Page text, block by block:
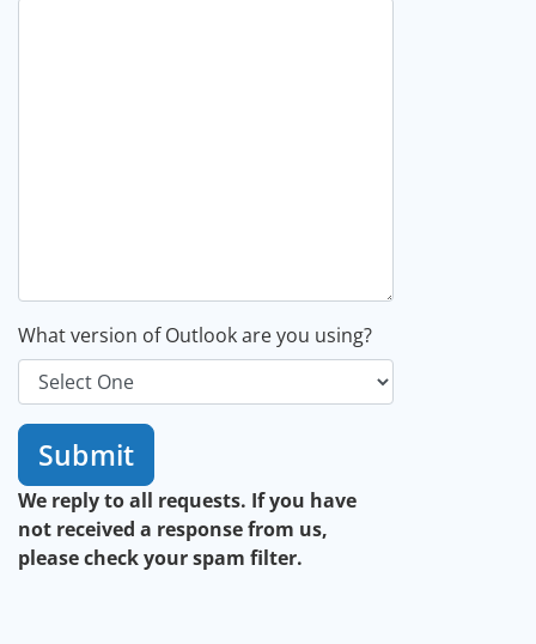
What version of Outlook are you using?
Submit
We reply to all requests. If you have
not received a response from us,
please check your spam filter.